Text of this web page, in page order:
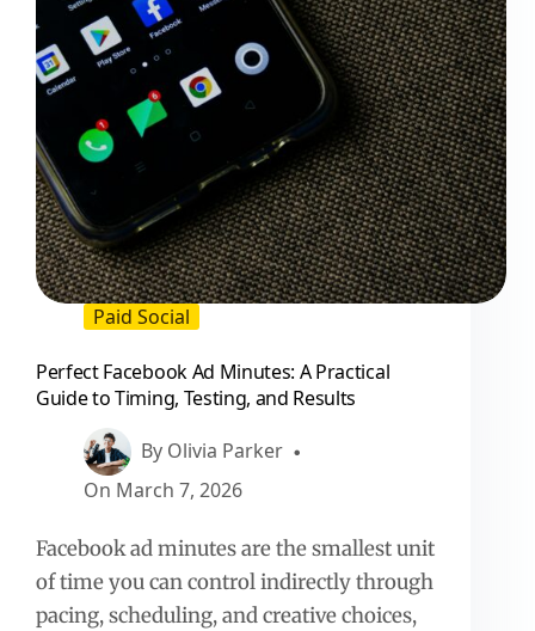
Paid Social
Perfect Facebook Ad Minutes: A Practical
Guide to Timing, Testing, and Results
By Olivia Parker
On March 7, 2026
Facebook ad minutes are the smallest unit
of time you can control indirectly through
pacing, scheduling, and creative choices,